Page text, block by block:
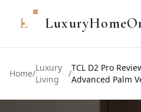
L
Home/
Luxury
Living
/
TCL D2 Pro
Advanced Palm